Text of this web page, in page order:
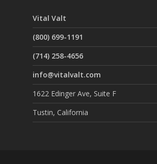
Vital Valt
(800) 699-1191
(714) 258-4656
info@vitalvalt.com
1622 Edinger Ave, Suite F
Tustin, California